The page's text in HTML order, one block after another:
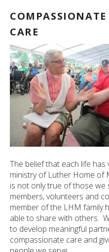
CARE
The belief that each life
ministry of Luther Home of
is not only true of those
members, volunteers and
member of the LHM family
able to share with others.
to develop meaningful
compassionate care and